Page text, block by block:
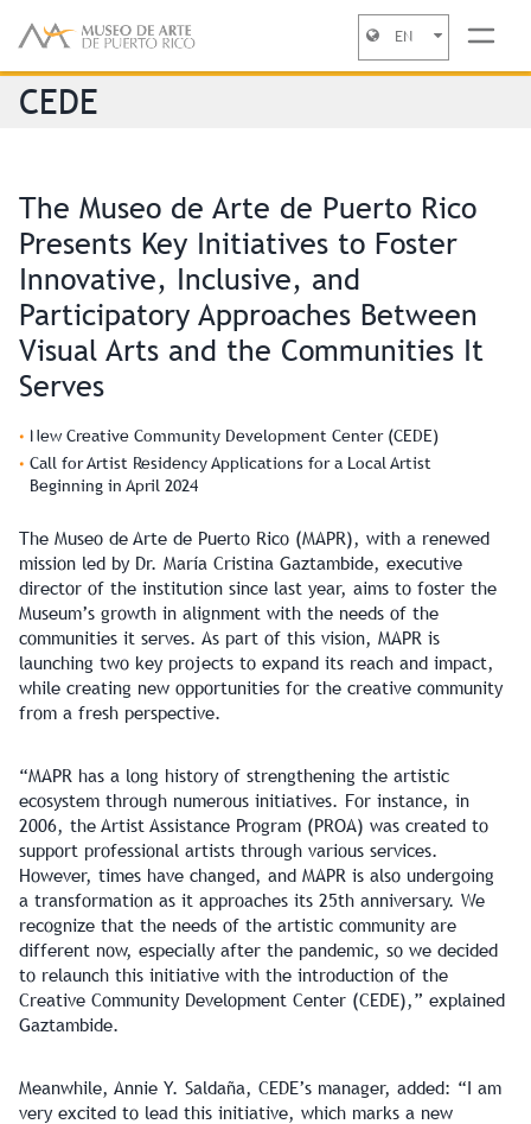
EN
CEDE
The Museo de Arte de Puerto Rico
Presents Key Initiatives to Foster
Innovative, Inclusive, and
Participatory Approaches Between
Visual Arts and the Communities It
Serves
New Creative Community Development Center (CEDE)
Call for Artist Residency Applications for a Local Artist
Beginning in April 2024
The Museo de Arte de Puerto Rico (MAPR), with a renewed
mission led by Dr. María Cristina Gaztambide, executive
director of the institution since last year, aims to foster the
Museum’s growth in alignment with the needs of the
communities it serves. As part of this vision, MAPR is
launching two key projects to expand its reach and impact,
while creating new opportunities for the creative community
from a fresh perspective.
“MAPR has a long history of strengthening the artistic
ecosystem through numerous initiatives. For instance, in
2006, the Artist Assistance Program (PROA) was created to
support professional artists through various services.
However, times have changed, and MAPR is also undergoing
a transformation as it approaches its 25th anniversary. We
recognize that the needs of the artistic community are
different now, especially after the pandemic, so we decided
to relaunch this initiative with the introduction of the
Creative Community Development Center (CEDE),” explained
Gaztambide.
Meanwhile, Annie Y. Saldaña, CEDE’s manager, added: “I am
very excited to lead this initiative, which marks a new